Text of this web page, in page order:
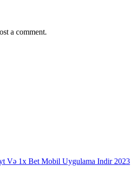
a comment.
Və 1x Bet Mobil Uygulama Indir 2023